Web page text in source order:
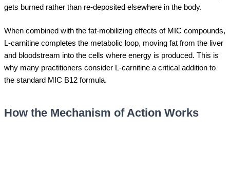
gets burned rather than re-deposited elsewhere in the body.
When combined with the fat-mobilizing effects of MIC compounds,
L-carnitine completes the metabolic loop, moving fat from the liver
and bloodstream into the cells where energy is produced. This is
why many practitioners consider L-carnitine a critical addition to
the standard MIC B12 formula.
How the Mechanism of Action Works